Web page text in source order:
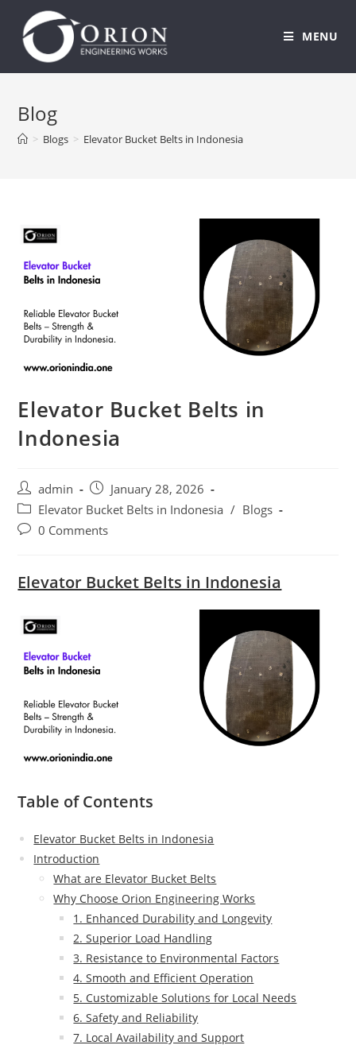
content
MENU
Blog
> Blogs > Elevator Bucket Belts in Indonesia
Elevator Bucket Belts in
Indonesia
Post
author:
admin
Post
published:
January 28, 2026
Post
category:
Elevator Bucket Belts in Indonesia / Blogs
Post0 Comments
Elevator Bucket Belts in Indonesia
Table of Contents
Elevator Bucket Belts in Indonesia
Introduction
What are Elevator Bucket Belts
Why Choose Orion Engineering Works
1. Enhanced Durability and Longevity
2. Superior Load Handling
3. Resistance to Environmental Factors
4. Smooth and Efficient Operation
5. Customizable Solutions for Local Needs
6. Safety and Reliability
7. Local Availability and Support